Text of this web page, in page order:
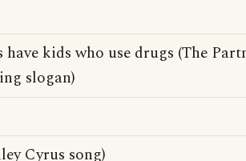
have kids who use drugs (The
slogan)
Cyrus song)